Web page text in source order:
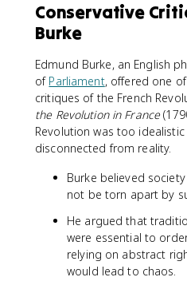
Conservative
Burke
Edmund Burke, an English
of Parliament, offered one
critiques of the French
the Revolution in France
Revolution was too
disconnected from reality.
Burke believed
not be torn apart by
He argued that
were essential to
relying on abstract
would lead to chaos.